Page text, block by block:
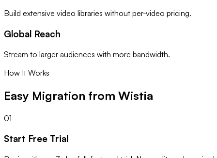
Build extensive video libraries without per-video pricing.
Global Reach
Stream to larger audiences with more bandwidth.
How It Works
Easy Migration from Wistia
01
Start Free Trial